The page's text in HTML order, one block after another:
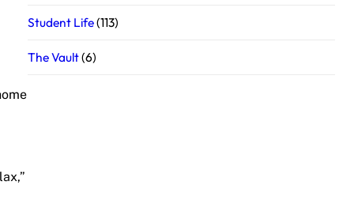
Student Life(113)
The Vault(6)